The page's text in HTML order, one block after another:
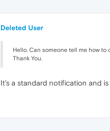
Deleted User
Hello. Can someone tell me how
Thank You.
It's a standard notification and